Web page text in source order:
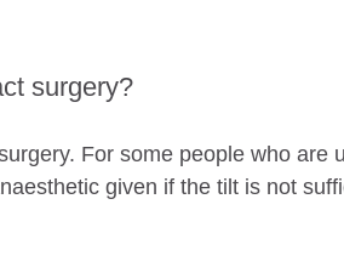
surgery?
For some people who are
given if the tilt is not